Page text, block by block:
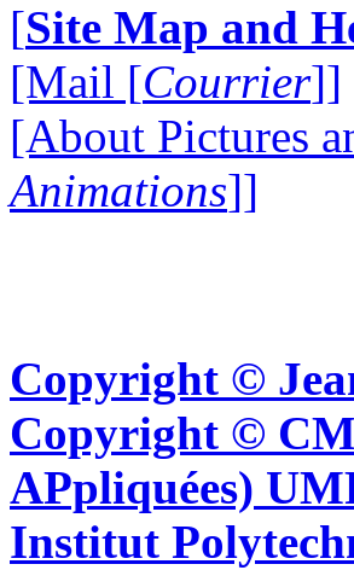
[Site Map and
[Mail [Courrier]]
[About Pictures
Animations]]
Copyright ©
Copyright ©
APpliquées)
Institut